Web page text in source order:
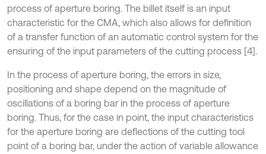
process of aperture boring. The billet itself is an input
characteristic for the CMA, which also allows for definition
of a transfer function of an automatic control system for the
ensuring of the input parameters of the cutting process [4].
In the process of aperture boring, the errors in size,
positioning and shape depend on the magnitude of
oscillations of a boring bar in the process of aperture
boring. Thus, for the case in point, the input characteristics
for the aperture boring are deflections of the cutting tool
point of a boring bar, under the action of variable allowance